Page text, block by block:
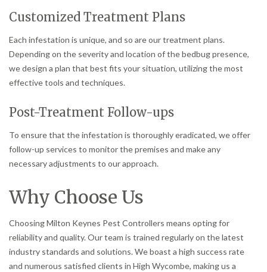
Customized Treatment Plans
Each infestation is unique, and so are our treatment plans.
Depending on the severity and location of the bedbug presence,
we design a plan that best fits your situation, utilizing the most
effective tools and techniques.
Post-Treatment Follow-ups
To ensure that the infestation is thoroughly eradicated, we offer
follow-up services to monitor the premises and make any
necessary adjustments to our approach.
Why Choose Us
Choosing Milton Keynes Pest Controllers means opting for
reliability and quality. Our team is trained regularly on the latest
industry standards and solutions. We boast a high success rate
and numerous satisfied clients in High Wycombe, making us a